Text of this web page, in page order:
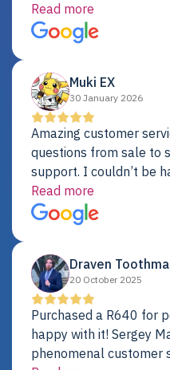
not pass testing. It was replaced and is working
just fine. My alternative was paying $25K for a new
Dell server.
Read more
Muki EX
30 January 2026
Amazing customer
questions from sale to
support. I couldn’t be
provider.
Read more
Draven
20 October 2025
Purchased a R640 for
happy with it! Sergey
phenomenal customer